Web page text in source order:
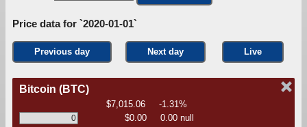
Price data for `2020-01-01`
Previous day Next day Live
Bitcoin (BTC)
$7,015.06
-1.31%
$0.00
0.00 null